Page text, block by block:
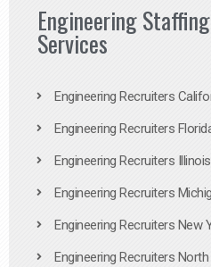
Engineering
Services
Engineering Recruiters
Engineering Recruiters
Engineering Recruiters Illinois
Engineering Recruiters
Engineering Recruiters New
Engineering Recruiters